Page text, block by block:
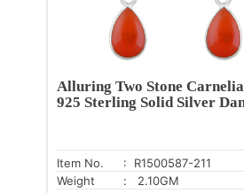
Alluring Two Stone
925 Sterling Solid Silver
Item No.
: R1500587-211
Weight
: 2.10GM